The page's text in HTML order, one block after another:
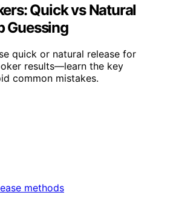
Quick vs Natural
Guessing
quick or natural release for
results—learn the key
common mistakes.